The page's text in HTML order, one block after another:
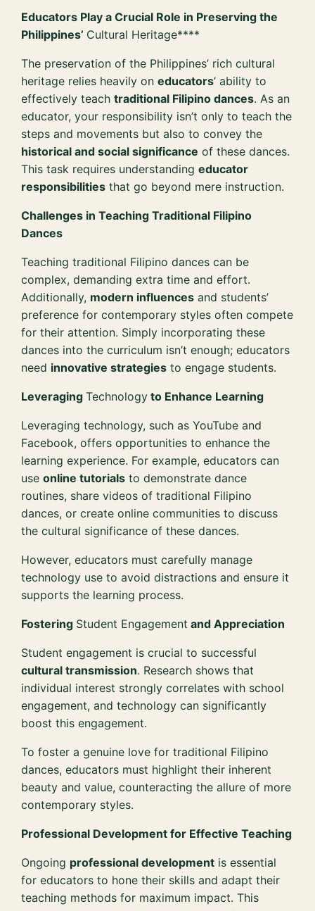
Educators Play a Crucial Role in Preserving the
Philippines’ Cultural Heritage****
The preservation of the Philippines’ rich cultural
heritage relies heavily oneducators‘ ability to
effectively teachtraditional Filipino dances. As an
educator, your responsibility isn’t only to teach the
steps and movements but also to convey the
historical and social significance of these dances.
This task requires understandingeducator
responsibilities that go beyond mere instruction.
Challenges in Teaching Traditional Filipino
Dances
Teaching traditional Filipino dances can be
complex, demanding extra time and effort.
Additionally, modern influences and students’
preference for contemporary styles often compete
for their attention. Simply incorporating these
dances into the curriculum isn’t enough; educators
need innovative strategies to engage students.
LeveragingTechnology to Enhance Learning
Leveraging technology, such as YouTube and
Facebook, offers opportunities to enhance the
learning experience. For example, educators can
useonline tutorials to demonstrate dance
routines, share videos of traditional Filipino
dances, or create online communities to discuss
the cultural significance of these dances.
However, educators must carefully manage
technology use to avoid distractions and ensure it
supports the learning process.
Fostering Student Engagement and Appreciation
Student engagement is crucial to successful
cultural transmission. Research shows that
individual interest strongly correlates with school
engagement, and technology can significantly
boost this engagement.
To foster a genuine love for traditional Filipino
dances, educators must highlight their inherent
beauty and value, counteracting the allure of more
contemporary styles.
Professional Development for Effective Teaching
Ongoing professional development is essential
for educators to hone their skills and adapt their
teaching methods for maximum impact. This